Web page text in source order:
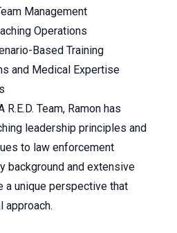
Management
Operations
Based Training
and Medical Expertise
Team, Ramon has
leadership principles and
to law enforcement
background and extensive
a unique perspective that
approach.